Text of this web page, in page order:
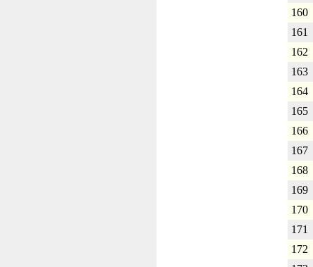
160
161
162
163
164
165
166
167
168
169
170
171
172